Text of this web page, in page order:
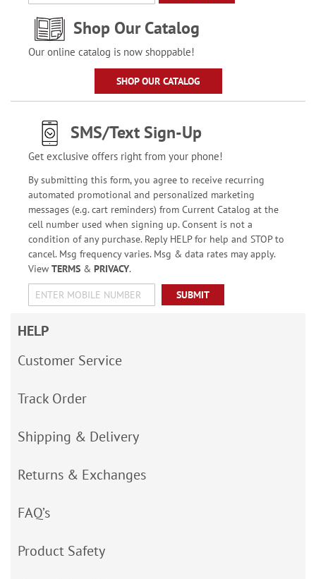
Shop Our Catalog
Our online catalog is now shoppable!
SHOP OUR CATALOG
SMS/Text Sign-Up
Get exclusive offers right from your phone!
By submitting this form, you agree to receive recurring
automated promotional and personalized marketing
messages (e.g. cart reminders) from Current Catalog at the
cell number used when signing up. Consent is not a
condition of any purchase. Reply HELP for help and STOP to
cancel. Msg frequency varies. Msg & data rates may apply.
View TERMS& PRIVACY.
SUBMIT
HELP
Customer Service
Track Order
Shipping & Delivery
Returns & Exchanges
FAQ’s
Product Safety